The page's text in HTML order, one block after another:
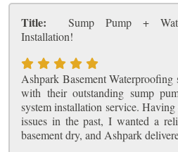
Title:
Sump Pump +
Installation!
Ashpark Basement Waterproofing
with their outstanding sump
system installation service.
issues in the past, I wanted a
basement dry, and Ashpark